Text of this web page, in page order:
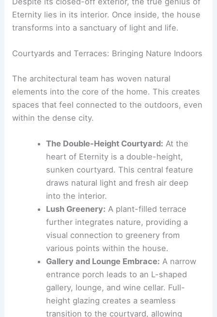
Metal Terrace for Potted Plants
Eternity
Despite its closed-off exterior, the true genius of
Eternity lies in its interior. Once inside, the house
transforms into a sanctuary of light and life.
The architectural team has woven natural
elements into the core of the home. This creates
spaces that feel connected to the outdoors, even
within the dense city.
TheDouble-Height Courtyard:At the
heart of Eternity is a double-height,
sunken courtyard. This central feature
draws natural light and fresh air deep
into the interior.
Lush Greenery Aplant-filled terrace
further integrates nature, providing a
visual connection to greenery from